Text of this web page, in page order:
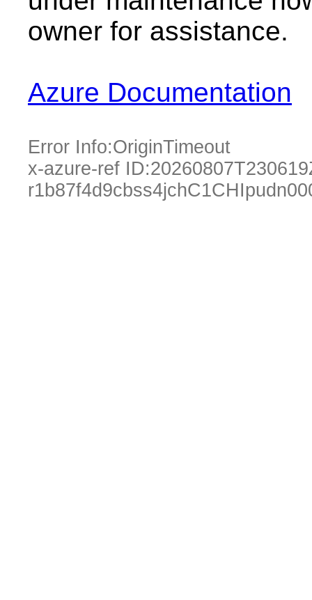
owner for assistance.
Azure Documentation
Error Info:OriginTimeout
x-azure-ref ID: